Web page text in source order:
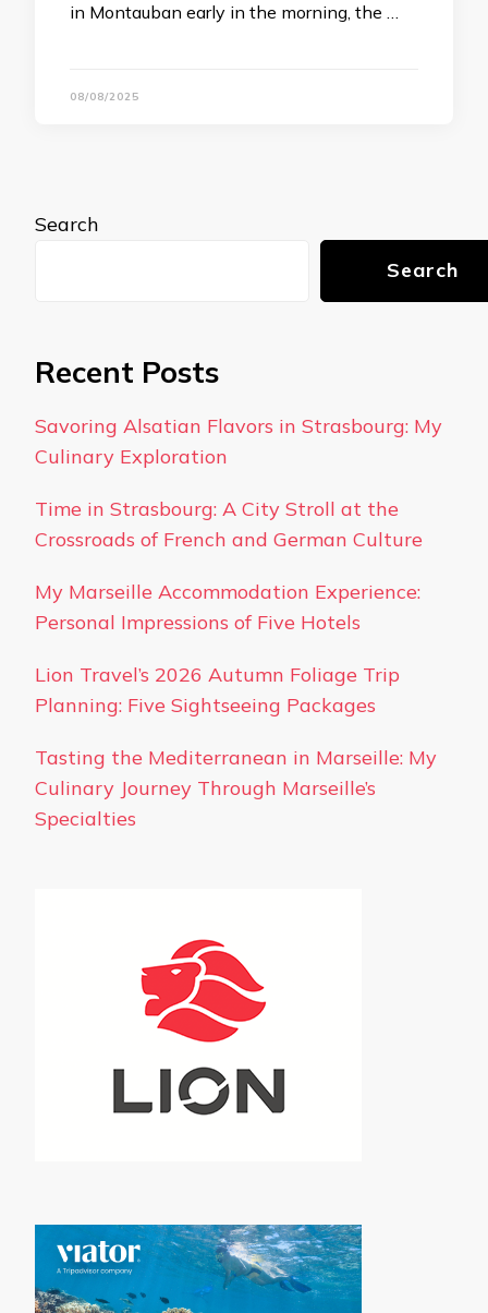
in Montauban early in the morning, the …
08/08/2025
Search
Search
Recent Posts
Savoring Alsatian Flavors in Strasbourg: My
Culinary Exploration
Time in Strasbourg: A City Stroll at the
Crossroads of French and German Culture
My Marseille Accommodation Experience:
Personal Impressions of Five Hotels
Lion Travel’s 2026 Autumn Foliage Trip
Planning: Five Sightseeing Packages
Tasting the Mediterranean in Marseille: My
Culinary Journey Through Marseille’s
Specialties